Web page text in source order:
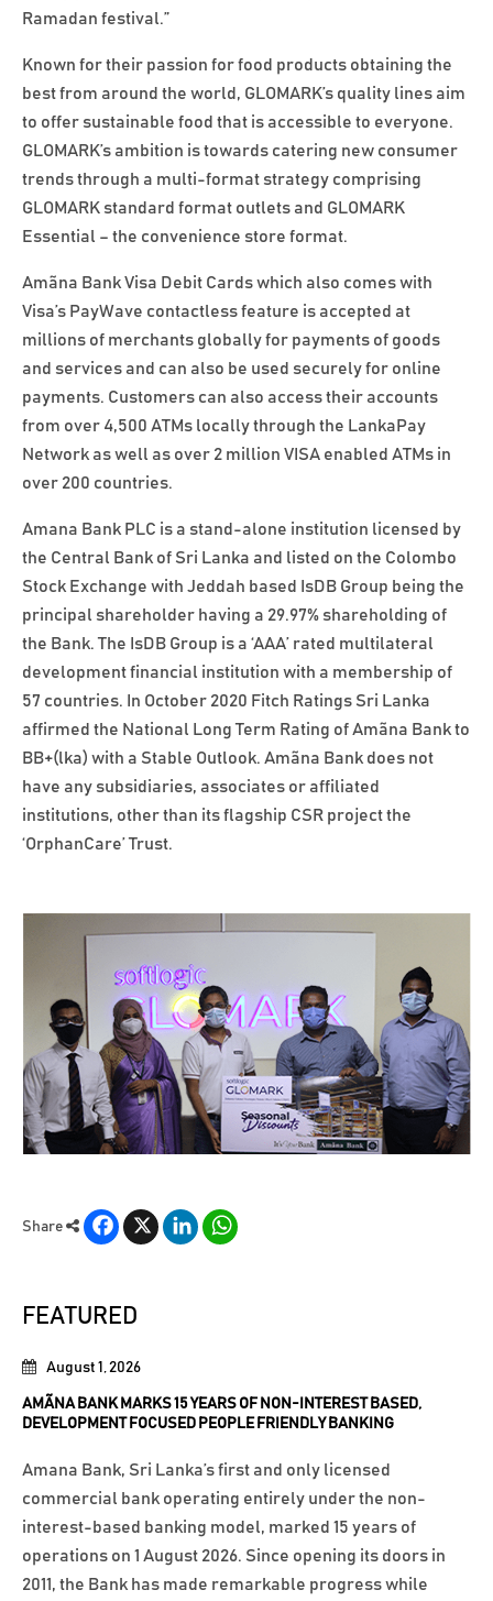
Ramadan festival.”
Known for their passion for food products obtaining the
best from around the world, GLOMARK’s quality lines aim
to offer sustainable food that is accessible to everyone.
GLOMARK’s ambition is towards catering new consumer
trends through a multi-format strategy comprising
GLOMARK standard format outlets and GLOMARK
Essential – the convenience store format.
Amãna Bank Visa Debit Cards which also comes with
Visa’s PayWave contactless feature is accepted at
millions of merchants globally for payments of goods
and services and can also be used securely for online
payments. Customers can also access their accounts
from over 4,500 ATMs locally through the LankaPay
Network as well as over 2 million VISA enabled ATMs in
over 200 countries.
Amana Bank PLC is a stand-alone institution licensed by
the Central Bank of Sri Lanka and listed on the Colombo
Stock Exchange with Jeddah based IsDB Group being the
principal shareholder having a 29.97% shareholding of
the Bank. The IsDB Group is a ‘AAA’ rated multilateral
development financial institution with a membership of
57 countries. In October 2020 Fitch Ratings Sri Lanka
affirmed the National Long Term Rating of Amãna Bank to
BB+(lka) with a Stable Outlook. Amãna Bank does not
have any subsidiaries, associates or affiliated
institutions, other than its flagship CSR project the
‘OrphanCare’ Trust.
Share
Facebook
X LinkedIn
FEATURED
August 1, 2026
AMÃNA BANK MARKS 15 YEARS OF NON-INTEREST BASED,
DEVELOPMENT FOCUSED PEOPLE FRIENDLY BANKING
Amana Bank, Sri Lanka’s first and only licensed
commercial bank operating entirely under the non-
interest-based banking model, marked 15 years of
operations on 1 August 2026. Since opening its doors in
2011, the Bank has made remarkable progress while